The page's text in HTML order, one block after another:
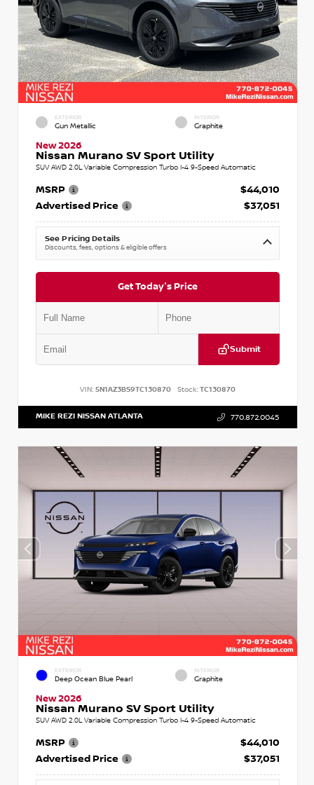
EXTERIOR
Gun Metallic
INTERIOR
Graphite
New 2026
Nissan Murano SV Sport Utility
SUV AWD 2.0L Variable Compression Turbo I-4 9-Speed Automatic
MSRP
$44,010
Advertised Price
$37,051
See Pricing Details
Discounts, fees, options & eligible offers
Get Today's Price
Submit
VIN: 5N1AZ3BS9TC130870 Stock:TC130870
MIKE REZI NISSAN ATLANTA 770.872.0045
EXTERIOR
Deep Ocean Blue Pearl
INTERIOR
Graphite
New 2026
Nissan Murano SV Sport Utility
SUV AWD 2.0L Variable Compression Turbo I-4 9-Speed Automatic
MSRP
$44,010
Advertised Price
$37,051